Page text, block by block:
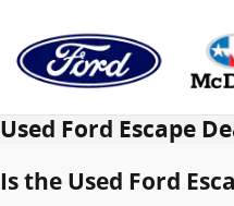
Used Ford Escape
Is the Used Ford